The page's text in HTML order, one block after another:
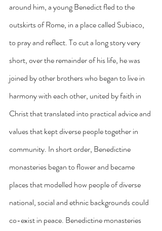
around him, a young Benedict fled to the
outskirts of Rome, in a place called Subiaco,
to pray and reflect. To cut a long story very
short, over the remainder of his life, he was
joined by other brothers who began to live in
harmony with each other, united by faith in
Christ that translated into practical advice and
values that kept diverse people together in
community. In short order, Benedictine
monasteries began to flower and became
places that modelled how people of diverse
national, social and ethnic backgrounds could
co-exist in peace. Benedictine monasteries